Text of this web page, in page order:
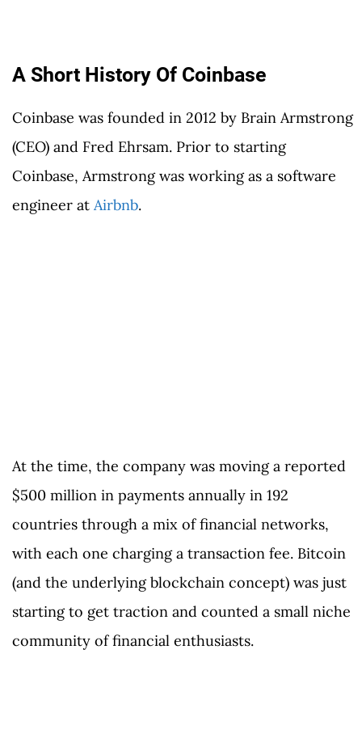
A Short History Of Coinbase
Coinbase was founded in 2012 by Brain Armstrong
(CEO) and Fred Ehrsam. Prior to starting
Coinbase, Armstrong was working as a software
engineer at Airbnb.
At the time, the company was moving a reported
$500 million in payments annually in 192
countries through a mix of financial networks,
with each one charging a transaction fee. Bitcoin
(and the underlying blockchain concept) was just
starting to get traction and counted a small niche
community of financial enthusiasts.